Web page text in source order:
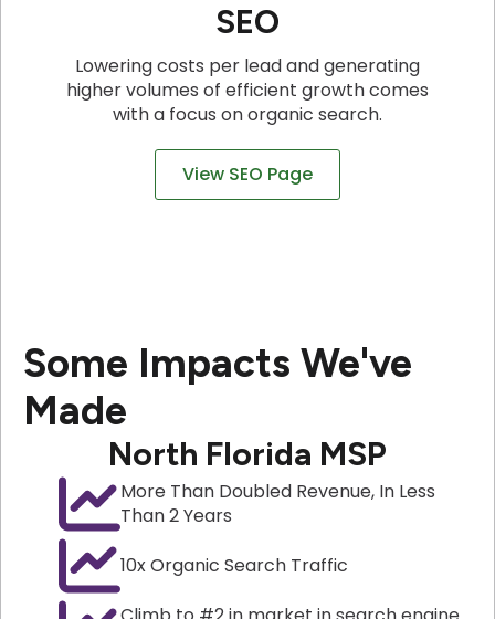
SEO
Lowering costs per lead and generating
higher volumes of efficient growth comes
with a focus on organic search.
View SEO Page
Some Impacts We've
Made
North Florida MSP
More Than Doubled Revenue, In Less
Than 2 Years
10x Organic Search Traffic